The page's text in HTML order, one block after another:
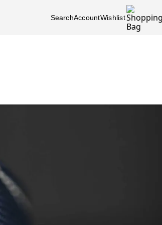
SearchAccountWishlist